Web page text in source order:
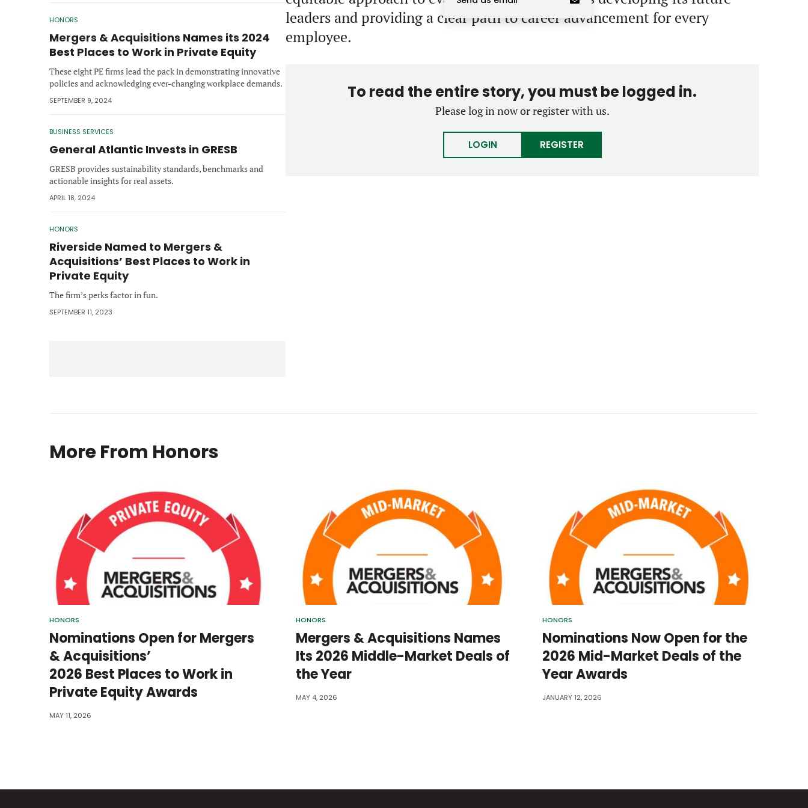
HONORS
Mergers & Acquisitions Names its 2024
Best Places to Work in Private Equity
These eight PE firms lead the pack in demonstrating innovative
policies and acknowledging ever-changing workplace demands.
SEPTEMBER 9, 2024
BUSINESS SERVICES
General Atlantic Invests in GRESB
GRESB provides sustainability standards, benchmarks and
actionable insights for real assets.
APRIL 18, 2024
HONORS
Riverside Named to Mergers &
Acquisitions’ Best Places to Work in
Private Equity
The firm’s perks factor in fun.
SEPTEMBER 11, 2023
leaders and providing a clear path to career advancement for every
employee.
To read the entire story, you must be logged in.
Please log in now or register with us.
LOGIN REGISTER
More From Honors
HONORS
Nominations Open for Mergers
& Acquisitions’
2026 Best Places to Work in
Private Equity Awards
MAY 11, 2026
HONORS
Mergers & Acquisitions Names
Its 2026 Middle-Market Deals of
the Year
MAY 4, 2026
HONORS
Nominations Now Open for the
2026 Mid-Market Deals of the
Year Awards
JANUARY 12, 2026